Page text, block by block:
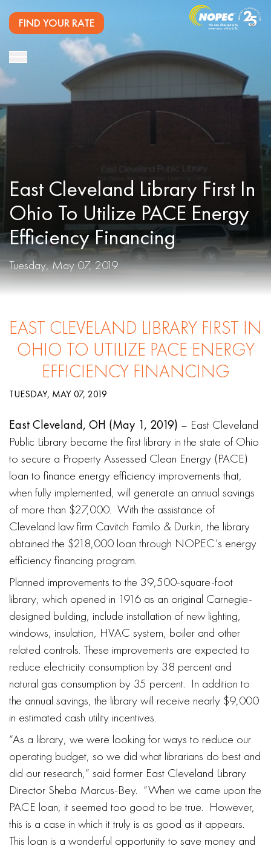
FIND YOUR RATE
East Cleveland Library First In
Ohio To Utilize PACE Energy
Efficiency Financing
Tuesday, May 07, 2019
EAST CLEVELAND LIBRARY FIRST IN
OHIO TO UTILIZE PACE ENERGY
EFFICIENCY FINANCING
TUESDAY, MAY 07, 2019
East Cleveland, OH (May 1, 2019) – East Cleveland
Public Library became the first library in the state of Ohio
to secure a Property Assessed Clean Energy (PACE)
loan to finance energy efficiency improvements that,
when fully implemented, will generate an annual savings
of more than $27,000. With the assistance of
Cleveland law firm Cavitch Familo & Durkin, the library
obtained the $218,000 loan through NOPEC’s energy
efficiency financing program.
Planned improvements to the 39,500-square-foot
library, which opened in 1916 as an original Carnegie-
designed building, include installation of new lighting,
windows, insulation, HVAC system, boiler and other
related controls. These improvements are expected to
reduce electricity consumption by 38 percent and
natural gas consumption by 35 percent. In addition to
the annual savings, the library will receive nearly $9,000
in estimated cash utility incentives.
“As a library, we were looking for ways to reduce our
operating budget, so we did what librarians do best and
did our research,” said former East Cleveland Library
Director Sheba Marcus-Bey. “When we came upon the
PACE loan, it seemed too good to be true. However,
this is a case in which it truly is as good as it appears.
This loan is a wonderful opportunity to save money and